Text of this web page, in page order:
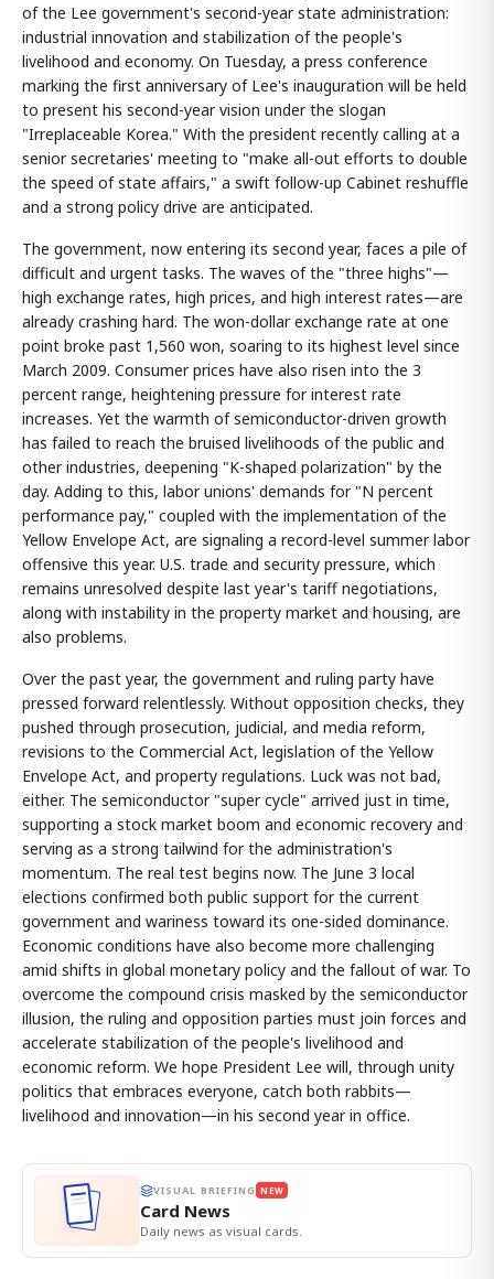
of the Lee government's second-year state administration:
industrial innovation and stabilization of the people's
livelihood and economy. On Tuesday, a press conference
marking the first anniversary of Lee's inauguration will be held
to present his second-year vision under the slogan
"Irreplaceable Korea." With the president recently calling at a
senior secretaries' meeting to "make all-out efforts to double
the speed of state affairs," a swift follow-up Cabinet reshuffle
and a strong policy drive are anticipated.
The government, now entering its second year, faces a pile of
difficult and urgent tasks. The waves of the "three highs"—
high exchange rates, high prices, and high interest rates—are
already crashing hard. The won-dollar exchange rate at one
point broke past 1,560 won, soaring to its highest level since
March 2009. Consumer prices have also risen into the 3
percent range, heightening pressure for interest rate
increases. Yet the warmth of semiconductor-driven growth
has failed to reach the bruised livelihoods of the public and
other industries, deepening "K-shaped polarization" by the
day. Adding to this, labor unions' demands for "N percent
performance pay," coupled with the implementation of the
Yellow Envelope Act, are signaling a record-level summer labor
offensive this year. U.S. trade and security pressure, which
remains unresolved despite last year's tariff negotiations,
along with instability in the property market and housing, are
also problems.
Over the past year, the government and ruling party have
pressed forward relentlessly. Without opposition checks, they
pushed through prosecution, judicial, and media reform,
revisions to the Commercial Act, legislation of the Yellow
Envelope Act, and property regulations. Luck was not bad,
either. The semiconductor "super cycle" arrived just in time,
supporting a stock market boom and economic recovery and
serving as a strong tailwind for the administration's
momentum. The real test begins now. The June 3 local
elections confirmed both public support for the current
government and wariness toward its one-sided dominance.
Economic conditions have also become more challenging
amid shifts in global monetary policy and the fallout of war. To
overcome the compound crisis masked by the semiconductor
illusion, the ruling and opposition parties must join forces and
accelerate stabilization of the people's livelihood and
economic reform. We hope President Lee will, through unity
politics that embraces everyone, catch both rabbits—
livelihood and innovation—in his second year in office.
VISUAL BRIEFING NEW
Card News
Daily news as visual cards.